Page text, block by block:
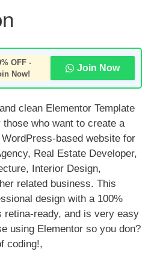
OFF -
Now!
Join Now
clean Elementor Template
who want to create a
based website for
Real Estate Developer,
Interior Design,
related business. This
design with a 100%
retina-ready, and is very easy
using Elementor so you don?
coding!,